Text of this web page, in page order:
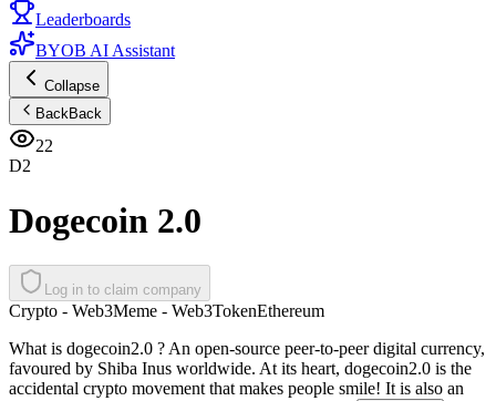
Leaderboards
BYOB AI Assistant
Collapse
BackBack
22
D2
Dogecoin 2.0
Log in to claim company
Crypto - Web3Meme - Web3TokenEthereum
What is dogecoin2.0 ? An open-source peer-to-peer digital currency,
favoured by Shiba Inus worldwide. At its heart, dogecoin2.0 is the
accidental crypto movement that makes people smile! It is also an